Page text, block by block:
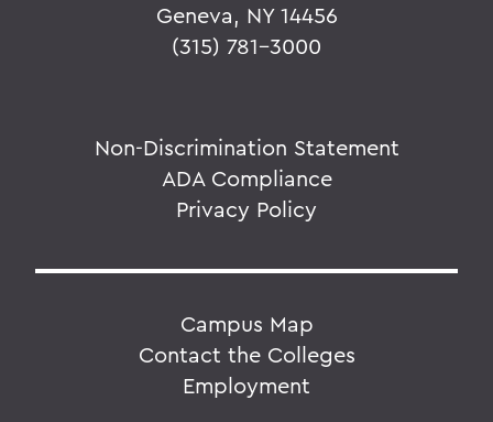
Geneva, NY 14456
(315) 781-3000
Non-Discrimination Statement
ADA Compliance
Privacy Policy
Campus Map
Contact the Colleges
Employment